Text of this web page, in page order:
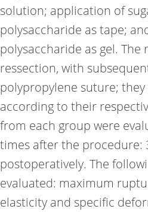
solution; application of
polysaccharide as tape;
polysaccharide as gel.
ressection, with
polypropylene suture;
according to their
from each group were
times after the procedure:
postoperatively. The
evaluated: maximum
elasticity and specific